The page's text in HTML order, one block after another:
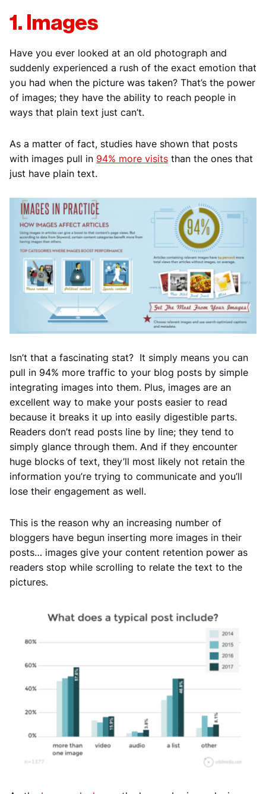
1. Images
Have you ever looked at an old photograph and
suddenly experienced a rush of the exact emotion that
you had when the picture was taken? That’s the power
of images; they have the ability to reach people in
ways that plain text just can’t.
As a matter of fact, studies have shown that posts
with images pull in 94% more visits than the ones that
just have plain text.
Isn’t that a fascinating stat? It simply means you can
pull in 94% more traffic to your blog posts by simple
integrating images into them. Plus, images are an
excellent way to make your posts easier to read
because it breaks it up into easily digestible parts.
Readers don’t read posts line by line; they tend to
simply glance through them. And if they encounter
huge blocks of text, they’ll most likely not retain the
information you’re trying to communicate and you’ll
lose their engagement as well.
This is the reason why an increasing number of
bloggers have begun inserting more images in their
posts… images give your content retention power as
readers stop while scrolling to relate the text to the
pictures.